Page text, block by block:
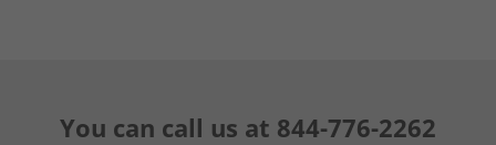
You can call us at 844-776-2262